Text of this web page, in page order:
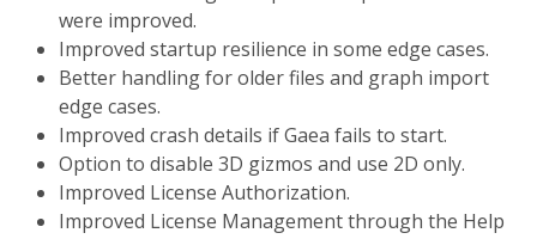
were improved.
Improved startup resilience in some edge cases.
Better handling for older files and graph import
edge cases.
Improved crash details if Gaea fails to start.
Option to disable 3D gizmos and use 2D only.
Improved License Authorization.
Improved License Management through the Help